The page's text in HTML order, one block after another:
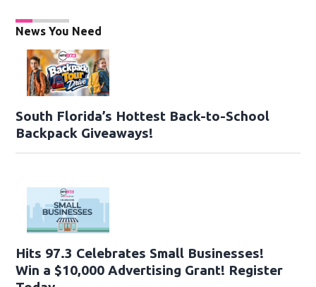
News You Need
South Florida’s Hottest Back-to-School
Backpack Giveaways!
Hits 97.3 Celebrates Small Businesses!
Win a $10,000 Advertising Grant! Register